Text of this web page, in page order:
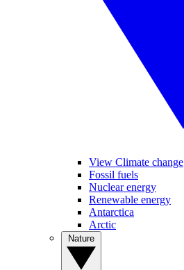
View Climate change
Fossil fuels
Nuclear energy
Renewable energy
Antarctica
Arctic